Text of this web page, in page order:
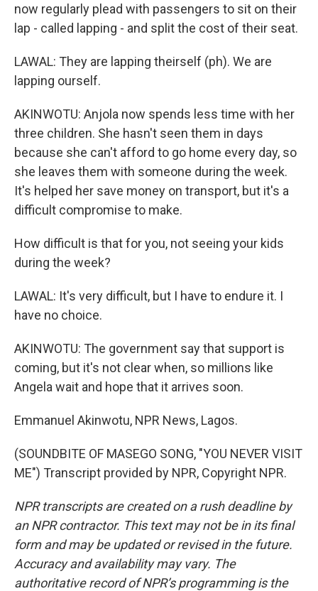
now regularly plead with passengers to sit on their
lap - called lapping - and split the cost of their seat.
LAWAL: They are lapping theirself (ph). We are
lapping ourself.
AKINWOTU: Anjola now spends less time with her
three children. She hasn't seen them in days
because she can't afford to go home every day, so
she leaves them with someone during the week.
It's helped her save money on transport, but it's a
difficult compromise to make.
How difficult is that for you, not seeing your kids
during the week?
LAWAL: It's very difficult, but I have to endure it. I
have no choice.
AKINWOTU: The government say that support is
coming, but it's not clear when, so millions like
Angela wait and hope that it arrives soon.
Emmanuel Akinwotu, NPR News, Lagos.
(SOUNDBITE OF MASEGO SONG, "YOU NEVER VISIT
ME") Transcript provided by NPR, Copyright NPR.
NPR transcripts are created on a rush deadline by
an NPR contractor. This text may not be in its final
form and may be updated or revised in the future.
Accuracy and availability may vary. The
authoritative record of NPR’s programming is the